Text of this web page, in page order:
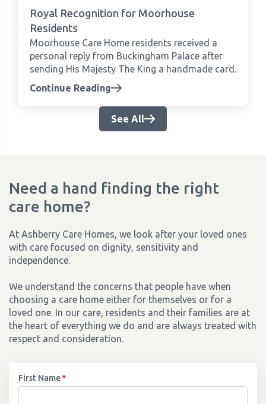
Royal Recognition for Moorhouse
Residents
Moorhouse Care Home residents received a
personal reply from Buckingham Palace after
sending His Majesty The King a handmade card.
Continue Reading
See All
Need a hand finding the right
care home?
At Ashberry Care Homes, we look after your loved ones
with care focused on dignity, sensitivity and
independence.
We understand the concerns that people have when
choosing a care home either for themselves or for a
loved one. In our care, residents and their families are at
the heart of everything we do and are always treated with
respect and consideration.
First Name*